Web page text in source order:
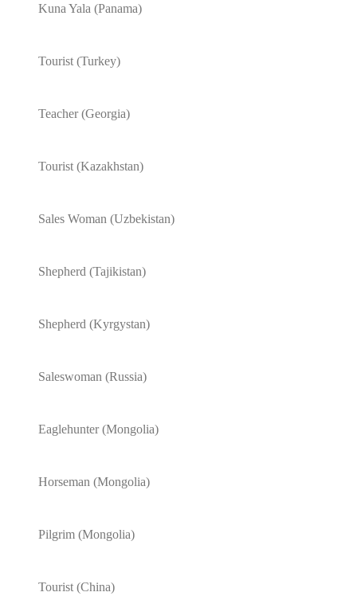
Kuna Yala (Panama)
Tourist (Turkey)
Teacher (Georgia)
Tourist (Kazakhstan)
Sales Woman (Uzbekistan)
Shepherd (Tajikistan)
Shepherd (Kyrgystan)
Saleswoman (Russia)
Eaglehunter (Mongolia)
Horseman (Mongolia)
Pilgrim (Mongolia)
Tourist (China)